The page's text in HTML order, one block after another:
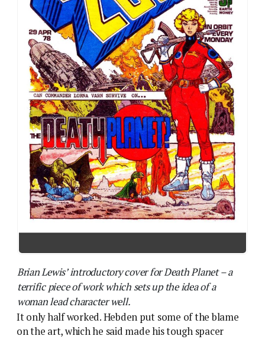
Brian Lewis’ introductory cover for Death Planet – a
terrific piece of work which sets up the idea of a
woman lead character well.
It only half worked. Hebden put some of the blame
on the art, which he said made his tough spacer
woman too “girly” in appearance. Though look at the
cover of Prog 62, which introduced Varn to the
readers, and it’s clear the editors were giving a
female lead their best shot. The cover artist, Brian
Lewis – who sadly died young at the end of 1978 –
belt: his Lorna Varn has impeccable hair for a woman
who’s just crashed on a killer planet but otherwise
she fits Hebden’s bill. Varn is gun-toting, practically
clothed and no-nonsense.
Solano Lopez’ art for the series itself doesn’t quite